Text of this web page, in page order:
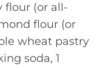
flour (or all-
flour (or
wheat pastry
soda, 1